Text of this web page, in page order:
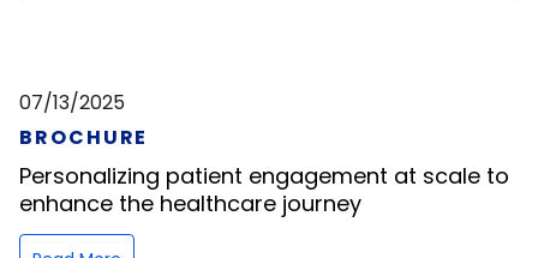
07/13/2025
BROCHURE
Personalizing patient engagement at scale to
enhance the healthcare journey